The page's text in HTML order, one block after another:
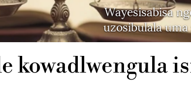
Wayesisabisa
uzosibulala
kowadlwengula